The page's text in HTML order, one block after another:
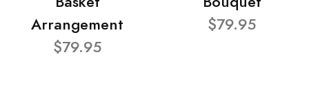
Arrangement
$79.95
$79.95